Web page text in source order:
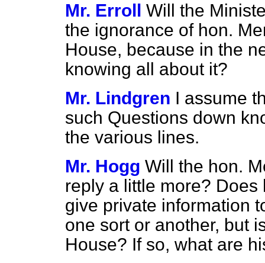
Mr. Erroll Will the
the ignorance of hon.
House, because in the
knowing all about it?
Mr. Lindgren I assume
such Questions down
the various lines.
Mr. Hogg Will the hon.
reply a little more?
give private information
one sort or another, but
House? If so, what are